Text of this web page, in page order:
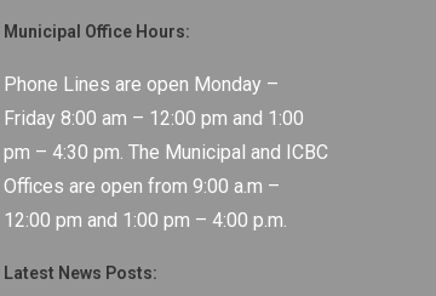
Municipal Office Hours:
Phone Lines are open Monday –
Friday 8:00 am – 12:00 pm and 1:00
pm – 4:30 pm. The Municipal and ICBC
Offices are open from 9:00 a.m –
12:00 pm and 1:00 pm – 4:00 p.m.
Latest News Posts: